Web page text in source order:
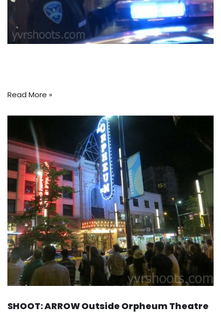
Read More »
SHOOT: ARROW Outside Orpheum Theatre